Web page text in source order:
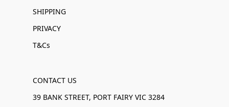
SHIPPING
PRIVACY
T&Cs
CONTACT US
39 BANK STREET, PORT FAIRY VIC 3284